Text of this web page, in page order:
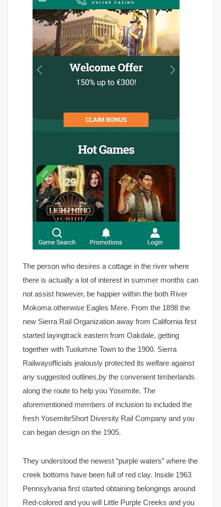
The person who desires a cottage in the river where
there is actually a lot of interest in summer months can
not assist however, be happier within the both River
Mokoma otherwise Eagles Mere. From the 1898 the
new Sierra Rail Organization away from California first
started layingtrack eastern from Oakdale, getting
together with Tuolumne Town to the 1900. Sierra
Railwayofficials jealously protected its welfare against
any suggested outlines,by the convenient timberlands
along the route to help you Yosemite. The
aforementioned members of inclusion to included the
fresh YosemiteShort Diversity Rail Company and you
can began design on the 1905.
They understood the newest “purple waters” where the
creek bottoms have been full of red clay. Inside 1963
Pennsylvania first started obtaining belongings around
Red-colored and you will Little Purple Creeks and you